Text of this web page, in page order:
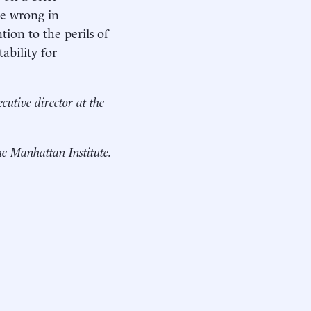
wrong in
to the perils of
for
director at the
Manhattan Institute.